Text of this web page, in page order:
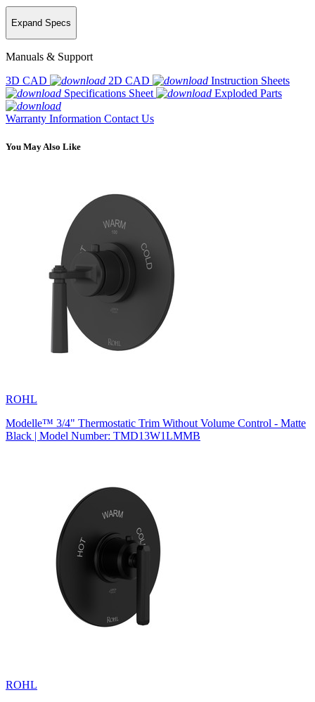
Expand Specs
Manuals & Support
3D CAD
2D CAD
Instruction Sheets
Specifications Sheet
Exploded Parts
Warranty Information Contact Us
You May Also Like
ROHL
Modelle™ 3/4" Thermostatic Trim Without Volume Control - Matte
Black | Model Number: TMD13W1LMMB
ROHL